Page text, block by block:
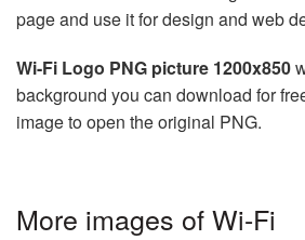
page and use it for design and web
Wi-Fi Logo PNG picture 1200x850
background you can download for
image to open the original PNG.
More images of Wi-Fi